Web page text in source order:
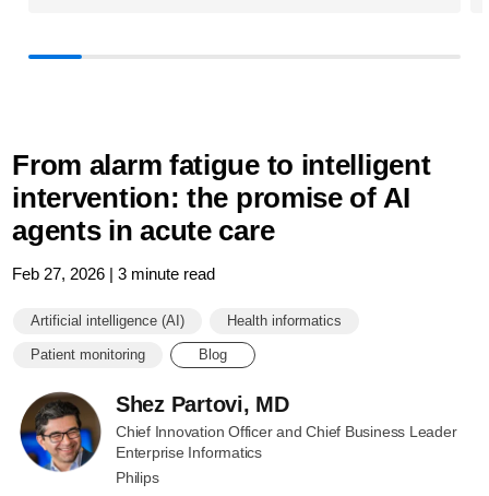
From alarm fatigue to intelligent
intervention: the promise of AI
agents in acute care
Feb 27, 2026 | 3 minute read
Artificial intelligence (AI) Health informatics
Patient monitoring Blog
Shez Partovi, MD
Chief Innovation Officer and Chief Business Leader
Enterprise Informatics
Philips